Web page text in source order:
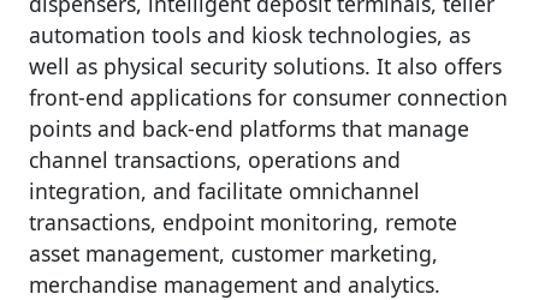
automation tools and kiosk technologies, as
well as physical security solutions. It also offers
front-end applications for consumer connection
points and back-end platforms that manage
channel transactions, operations and
integration, and facilitate omnichannel
transactions, endpoint monitoring, remote
asset management, customer marketing,
merchandise management and analytics.